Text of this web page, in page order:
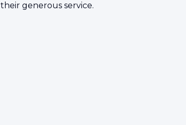
their generous service.